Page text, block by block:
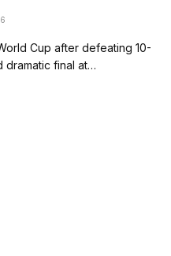
Cup after defeating 10-
dramatic final at…